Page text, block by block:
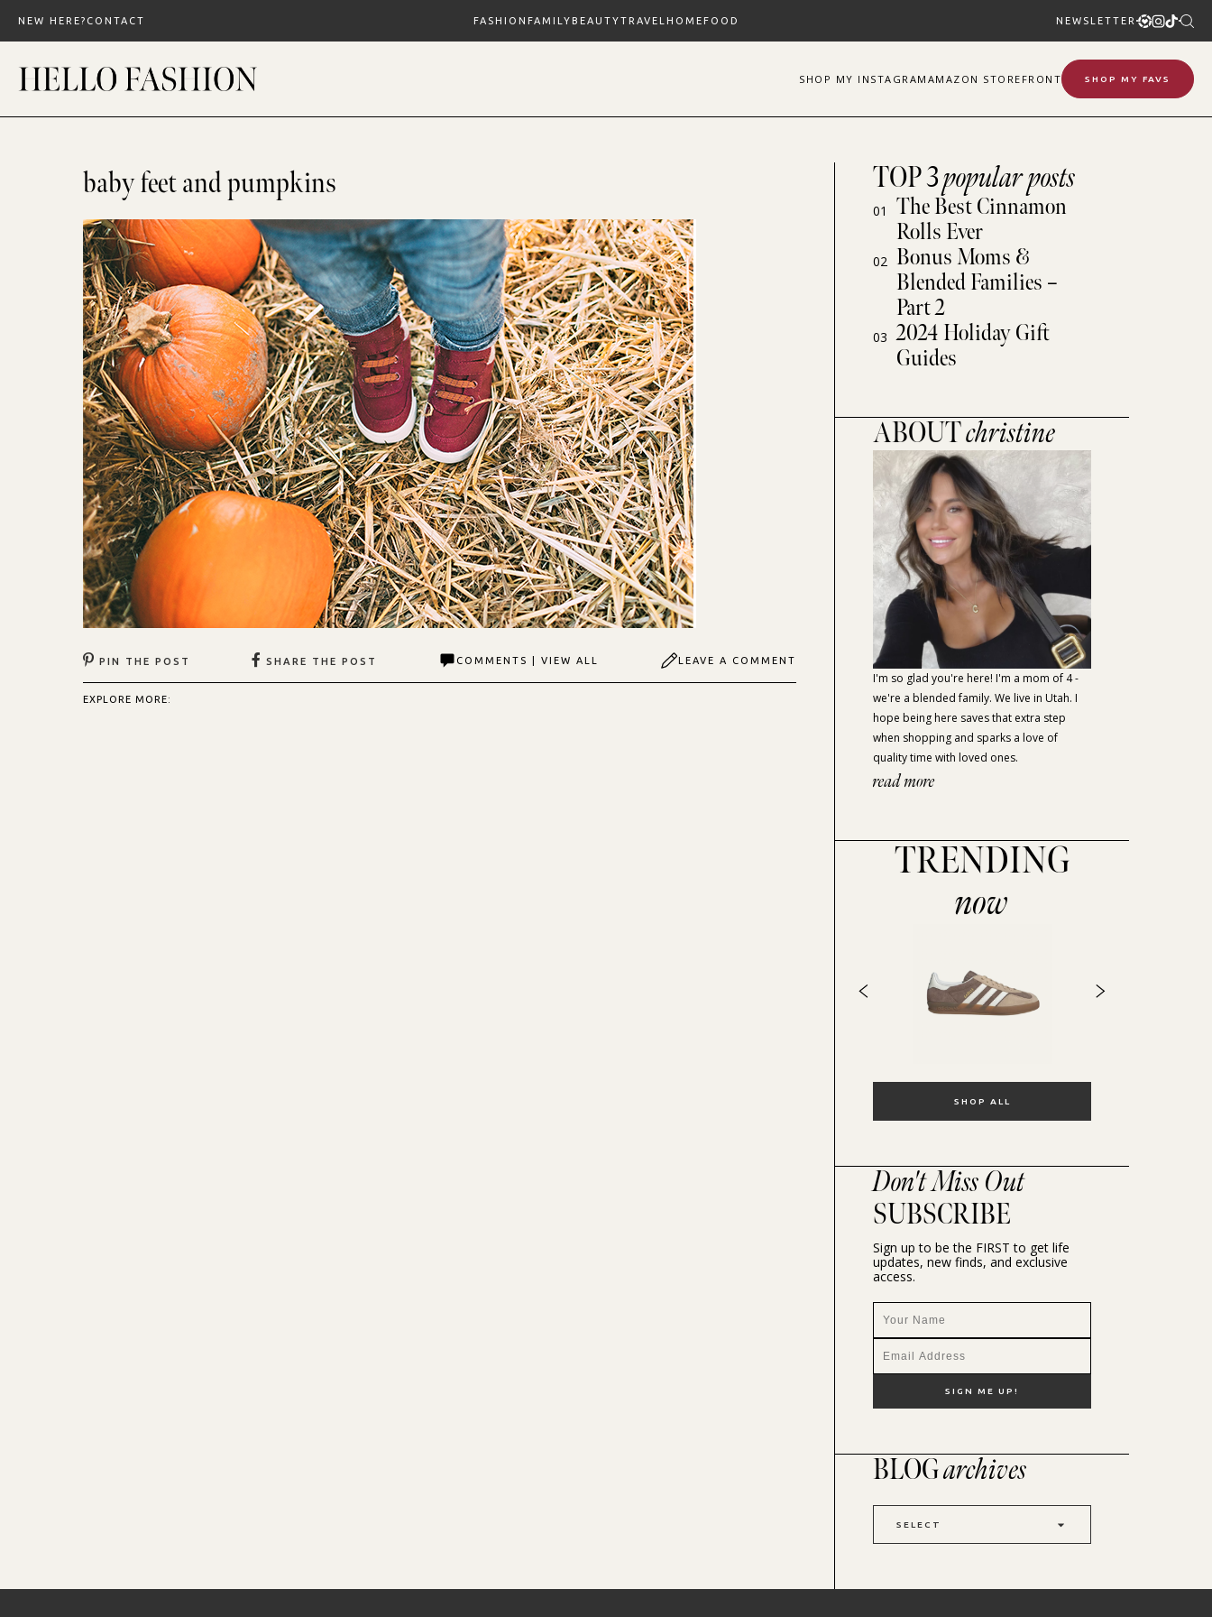
content
NEW HERE? CONTACT FASHION FAMILYBEAUTYTRAVEL HOMEFOOD NEWSLETTER
SHOP MY INSTAGRAM AMAZON STOREFRONT SHOP MY FAVS
baby feet and pumpkins
PIN THE POST SHARE THE POST COMMENTS | VIEW ALL LEAVE A COMMENT
EXPLORE MORE:
TOP 3popular posts
01
The Best Cinnamon
Rolls Ever
02 Bonus Moms &
Blended Families –
Part 2
03 2024 Holiday Gift
Guides
ABOUTchristine
I'm so glad you're here! I'm a mom of 4 -
we're a blended family. We live in Utah. I
hope being here saves that extra step
when shopping and sparks a love of
quality time with loved ones.
read more
TRENDING
now
SHOP ALL
Don't Miss Out
SUBSCRIBE
Sign up to be the FIRST to get life
updates, new finds, and exclusive
access.
BLOGarchives
SELECT